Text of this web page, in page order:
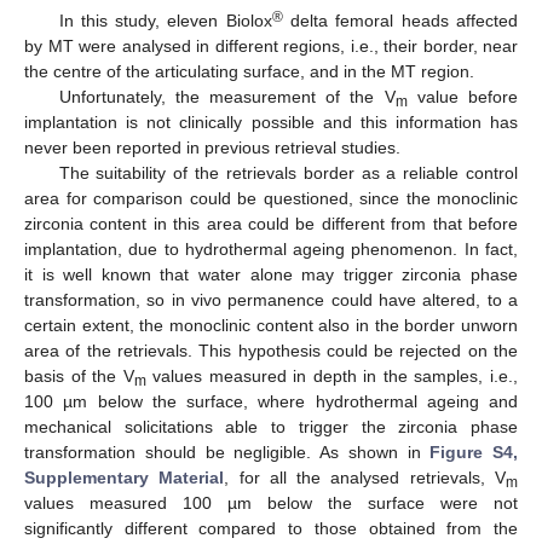
In this study, eleven Biolox®delta femoral heads affected
by MT were analysed in different regions, i.e., their border, near
the centre of the articulating surface, and in the MT region.
Unfortunately, the measurement of the Vmvalue before
implantation is not clinically possible and this information has
never been reported in previous retrieval studies.
The suitability of the retrievals border as a reliable control
area for comparison could be questioned, since the monoclinic
zirconia content in this area could be different from that before
implantation, due to hydrothermal ageing phenomenon. In fact,
it is well known that water alone may trigger zirconia phase
transformation, so in vivo permanence could have altered, to a
certain extent, the monoclinic content also in the border unworn
area of the retrievals. This hypothesis could be rejected on the
basis of the Vmvalues measured in depth in the samples, i.e.,
100 µm below the surface, where hydrothermal ageing and
mechanical solicitations able to trigger the zirconia phase
transformation should be negligible. As shown in Figure S4,
Supplementary Material , for all the analysed retrievals, Vm
values measured 100 µm below the surface were not
significantly different compared to those obtained from the